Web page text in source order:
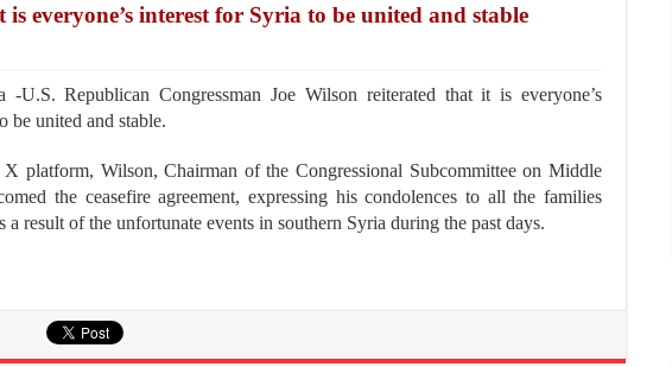
is everyone’s interest for Syria to be united and stable
-U.S. Republican Congressman Joe Wilson reiterated that it is everyone’s
be united and stable.
platform, Wilson, Chairman of the Congressional Subcommittee on Middle
the ceasefire agreement, expressing his condolences to all the families
result of the unfortunate events in southern Syria during the past days.